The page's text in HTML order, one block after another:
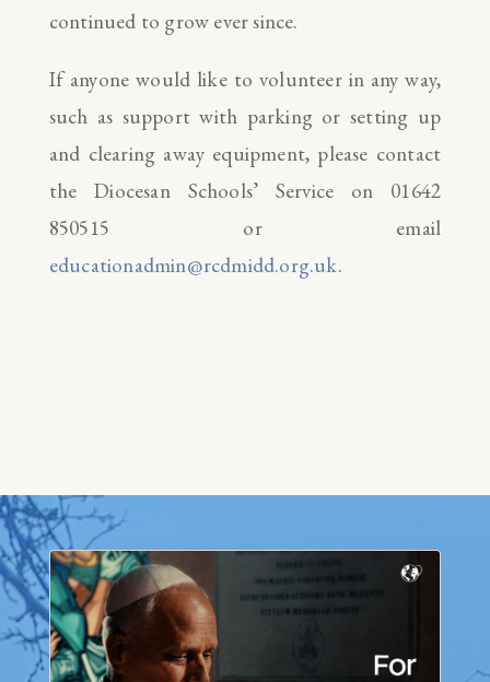
continued to grow ever since.
If anyone would like to volunteer in any way,
such as support with parking or setting up
and clearing away equipment, please contact
the Diocesan Schools’ Service on 01642
850515 or email
educationadmin@rcdmidd.org.uk.